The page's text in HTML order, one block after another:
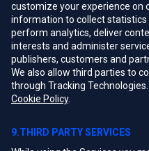
customize your experience on
information to collect statistics
perform analytics, deliver
interests and administer
publishers, customers and
We also allow third parties to
through Tracking
Cookie Policy.
9.THIRD PARTY SERVICES